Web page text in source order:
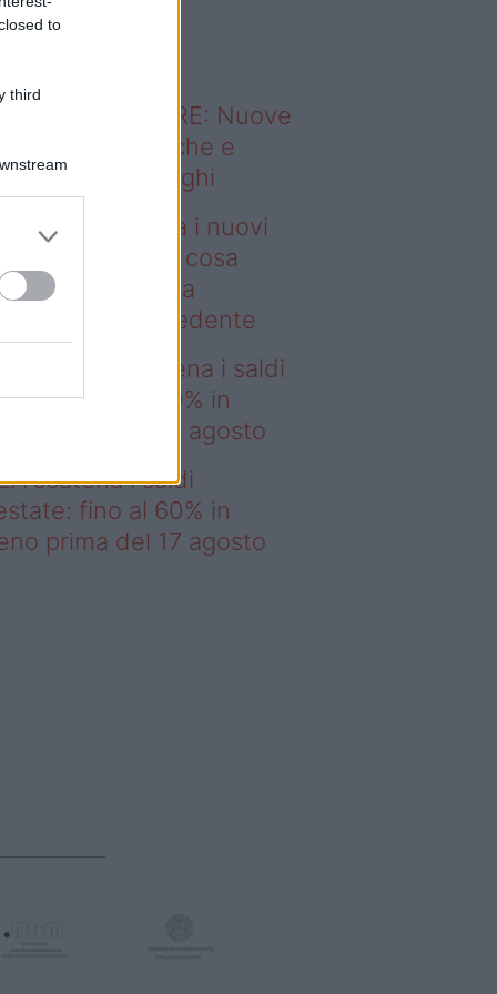
to
third
sapevi che...
ABITARE: Nuove
domestiche e
dei luoghi
presenta i nuovi
Z e Watch: cosa
rispetto alla
precedente
– IKEA scatena i saldi
fino al 60% in
prima del 17 agosto
scatena i saldi
fino al 60% in
prima del 17 agosto